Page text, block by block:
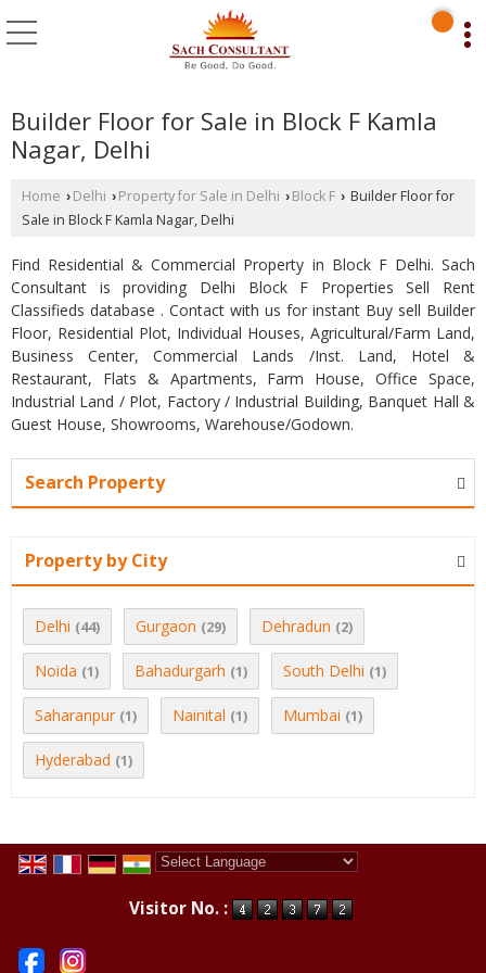
Builder Floor for Sale in Block F Kamla
Nagar, Delhi
Home › Delhi › Property for Sale in Delhi › Block F › Builder Floor for
Sale in Block F Kamla Nagar, Delhi
Find Residential & Commercial Property in Block F Delhi. Sach
Consultant is providing Delhi Block F Properties Sell Rent
Classifieds database . Contact with us for instant Buy sell Builder
Floor, Residential Plot, Individual Houses, Agricultural/Farm Land,
Business Center, Commercial Lands /Inst. Land, Hotel &
Restaurant, Flats & Apartments, Farm House, Office Space,
Industrial Land / Plot, Factory / Industrial Building, Banquet Hall &
Guest House, Showrooms, Warehouse/Godown.
Search Property
Property by City
Delhi (44) Gurgaon (29) Dehradun (2)
Noida (1) Bahadurgarh (1) South Delhi (1)
Saharanpur (1) Nainital (1) Mumbai (1)
Hyderabad (1)
Visitor No. :